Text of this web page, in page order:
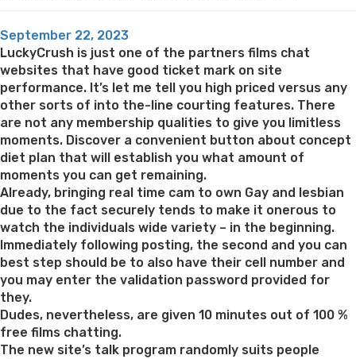
Posted
on
September 22, 2023
LuckyCrush is just one of the partners films chat
websites that have good ticket mark on site
performance. It’s let me tell you high priced versus any
other sorts of into the-line courting features. There
are not any membership qualities to give you limitless
moments. Discover a convenient button about concept
diet plan that will establish you what amount of
moments you can get remaining.
Already, bringing real time cam to own Gay and lesbian
due to the fact securely tends to make it onerous to
watch the individuals wide variety – in the beginning.
Immediately following posting, the second and you can
best step should be to also have their cell number and
you may enter the validation password provided for
they.
Dudes, nevertheless, are given 10 minutes out of 100 %
free films chatting.
The new site’s talk program randomly suits people